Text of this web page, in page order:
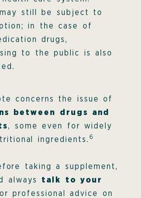
may still be subject to
in the case of
drugs,
to the public is also
concerns the issue of
between drugs and
, some even for widely
ingredients. 6
taking a supplement,
always talk to your
professional advice on